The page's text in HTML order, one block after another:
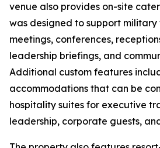
venue also provides on-site
was designed to support
meetings, conferences,
leadership briefings, and
Additional custom features
accommodations that can be
hospitality suites for executive
leadership, corporate guests,